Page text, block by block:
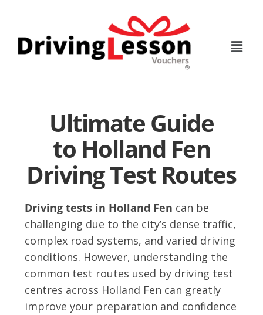
content
Ultimate Guide
to Holland Fen
Driving Test Routes
Driving tests in Holland Fen can be
challenging due to the city’s dense traffic,
complex road systems, and varied driving
conditions. However, understanding the
common test routes used by driving test
centres across Holland Fen can greatly
improve your preparation and confidence